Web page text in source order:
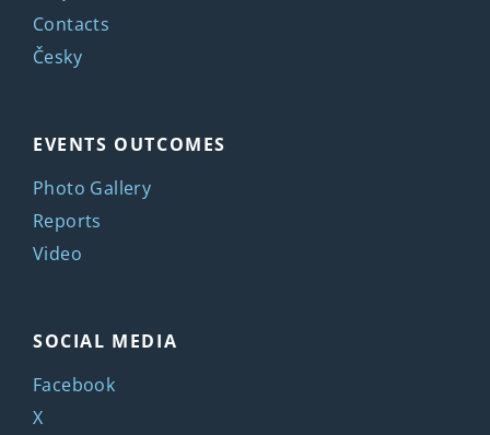
Contacts
Česky
EVENTS OUTCOMES
Photo Gallery
Reports
Video
SOCIAL MEDIA
Facebook
X